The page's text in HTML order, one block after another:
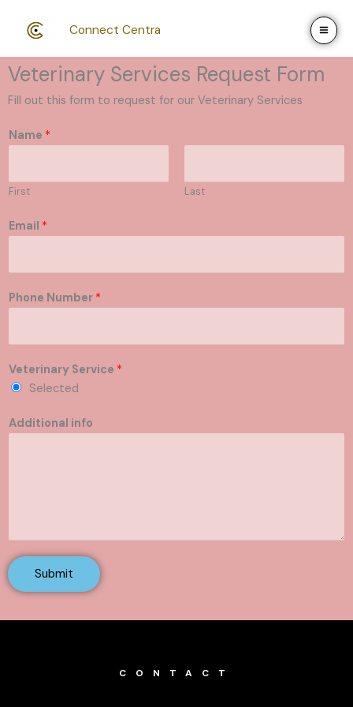
Connect Centra
Veterinary Services Request Form
Fill out this form to request for our Veterinary Services
Name *
First Last
Email *
Phone Number *
Veterinary Service *
Selected
Additional info
Submit
CONTACT